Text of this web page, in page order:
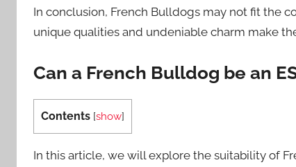
In conclusion, French Bulldogs may not fit the
unique qualities and undeniable charm make
Can a French Bulldog be an
Contents [show]
In this article, we will explore the suitability of